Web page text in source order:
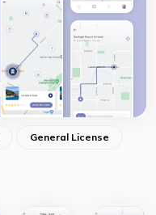
General License